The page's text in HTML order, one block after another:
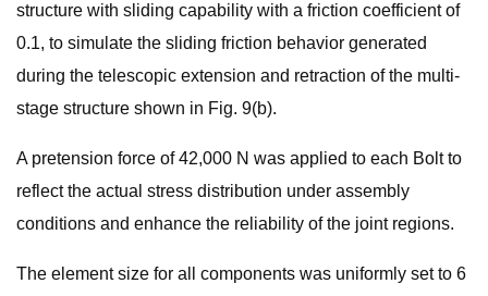
structure with sliding capability with a friction coefficient of
0.1, to simulate the sliding friction behavior generated
during the telescopic extension and retraction of the multi-
stage structure shown in Fig. 9(b).
A pretension force of 42,000 N was applied to each Bolt to
reflect the actual stress distribution under assembly
conditions and enhance the reliability of the joint regions.
The element size for all components was uniformly set to 6